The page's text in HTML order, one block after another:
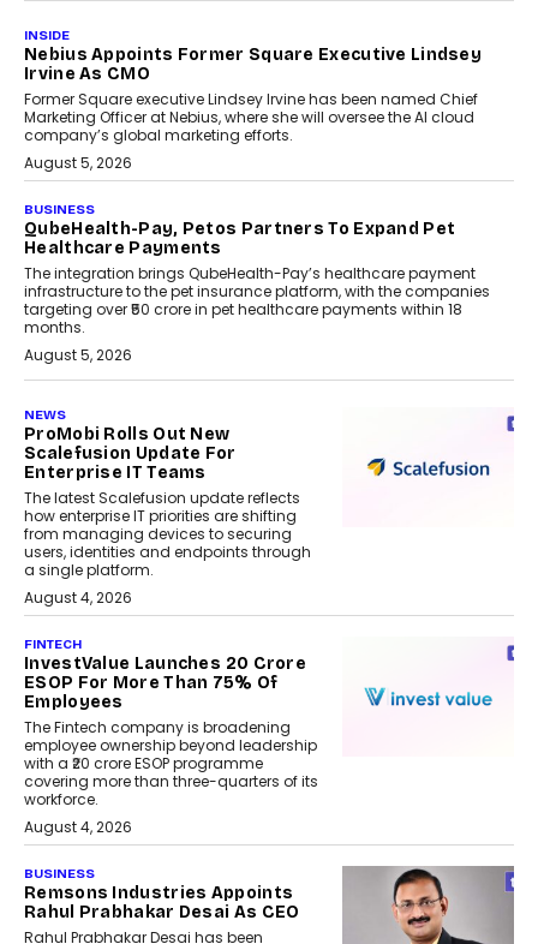
INSIDE
Nebius Appoints Former Square Executive Lindsey
Irvine As CMO
Former Square executive Lindsey Irvine has been named Chief
Marketing Officer at Nebius, where she will oversee the AI cloud
company’s global marketing efforts.
August 5, 2026
BUSINESS
QubeHealth-Pay, Petos Partners To Expand Pet
Healthcare Payments
The integration brings QubeHealth-Pay’s healthcare payment
infrastructure to the pet insurance platform, with the companies
targeting over ₹50 crore in pet healthcare payments within 18
months.
August 5, 2026
NEWS
ProMobi Rolls Out New
Scalefusion Update For
Enterprise IT Teams
The latest Scalefusion update reflects
how enterprise IT priorities are shifting
from managing devices to securing
users, identities and endpoints through
a single platform.
August 4, 2026
FINTECH
InvestValue Launches ₹20 Crore
ESOP For More Than 75% Of
Employees
The Fintech company is broadening
employee ownership beyond leadership
with a ₹20 crore ESOP programme
covering more than three-quarters of its
workforce.
August 4, 2026
BUSINESS
Remsons Industries Appoints
Rahul Prabhakar Desai As CEO
Rahul Prabhakar Desai has been